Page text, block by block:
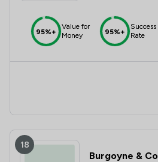
95%+
Value for
Money
95%+
Success
Rate
18
Burgoyne & Co